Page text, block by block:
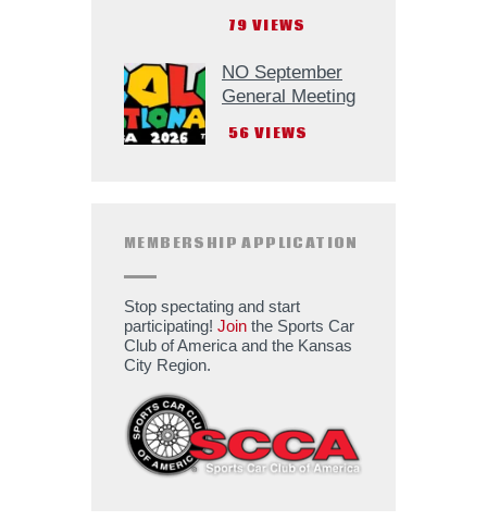
79 VIEWS
NO September
General Meeting
56 VIEWS
MEMBERSHIP APPLICATION
Stop spectating and start
participating! Join the Sports Car
Club of America and the Kansas
City Region.